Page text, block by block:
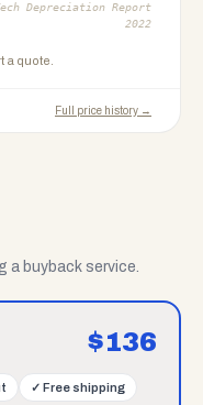
Depreciation Report
2022
a quote.
Full price history →
a buyback service.
$136
✓ Free shipping